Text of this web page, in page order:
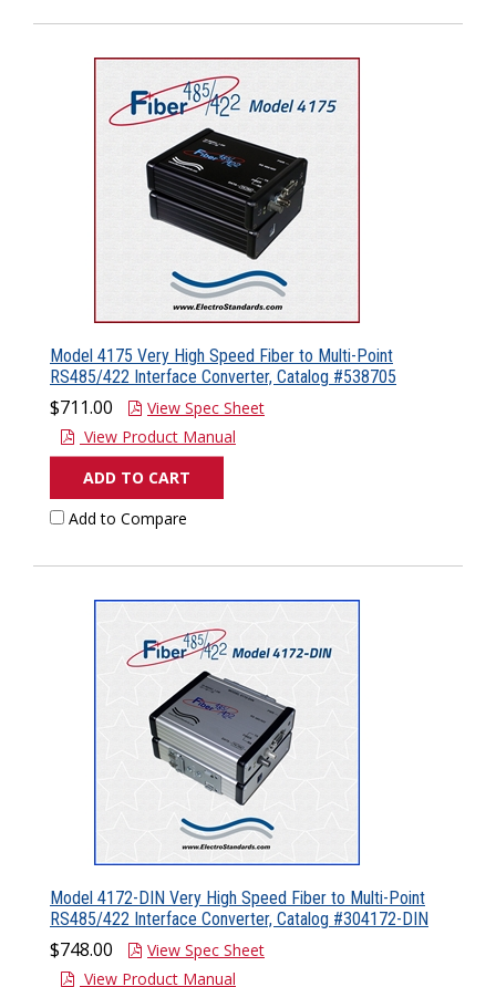
Model 4175 Very High Speed Fiber to Multi-Point
RS485/422 Interface Converter, Catalog #538705
$711.00
View Spec Sheet
View Product Manual
ADD TO CART
Add to Compare
Model 4172-DIN Very High Speed Fiber to Multi-Point
RS485/422 Interface Converter, Catalog #304172-DIN
$748.00
View Spec Sheet
View Product Manual